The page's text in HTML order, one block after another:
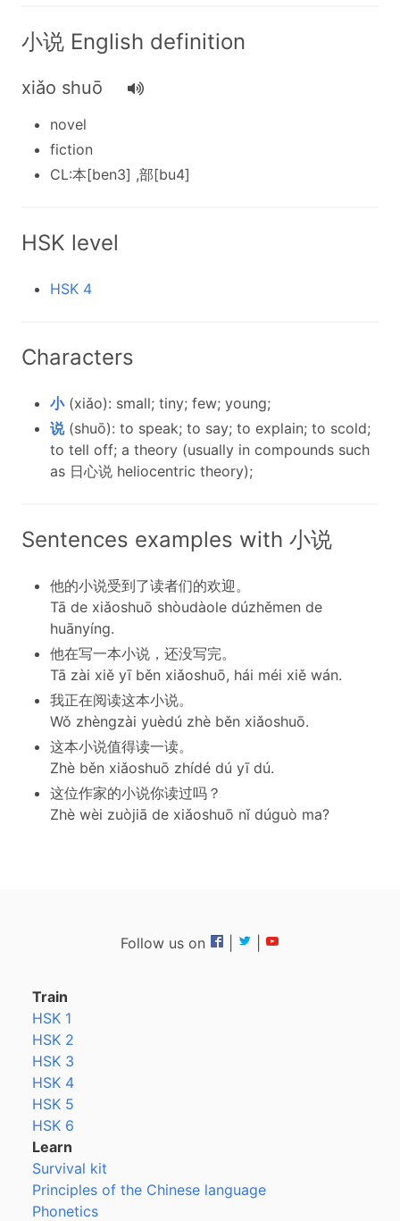
小说 English definition
xiǎo shuō
novel
fiction
CL:本[ben3] ,部[bu4]
HSK level
HSK 4
Characters
小(xiǎo): small; tiny; few; young;
说(shuō): to speak; to say; to explain; to scold;
to tell off; a theory (usually in compounds such
as 日心说 heliocentric theory);
Sentences examples with 小说
他的小说受到了读者们的欢迎。
Tā de xiǎoshuō shòudàole dúzhěmen de
huānyíng.
他在写一本小说，还没写完。
Tā zài xiě yī běn xiǎoshuō, hái méi xiě wán.
我正在阅读这本小说。
Wǒ zhèngzài yuèdú zhè běn xiǎoshuō.
这本小说值得读一读。
Zhè běn xiǎoshuō zhídé dú yī dú.
这位作家的小说你读过吗？
Zhè wèi zuòjiā de xiǎoshuō nǐ dúguò ma?
Follow us on
Train
HSK 1
HSK 2
HSK 3
HSK 4
HSK 5
HSK 6
Learn
Survival kit
Principles of the Chinese language
Phonetics